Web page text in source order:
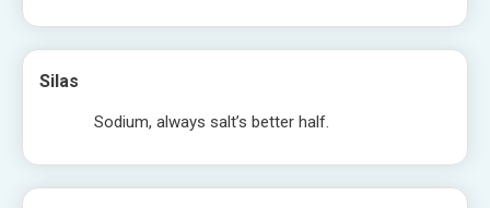
Silas
Sodium, always salt’s better half.